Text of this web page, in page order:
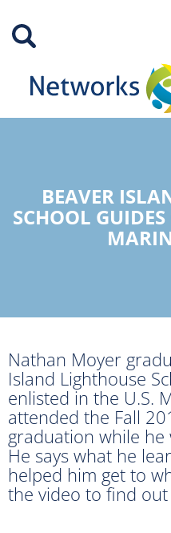
Main
BEAVER
SCHOOL
Nathan Moyer
Island Lighthouse
enlisted in the U.S.
attended the Fall
graduation while he
He says what he
helped him get to
the video to find